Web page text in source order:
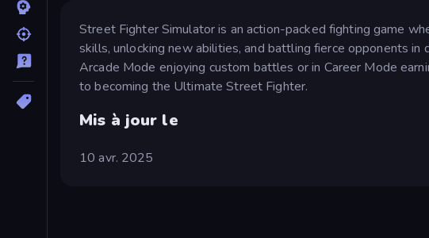
Street Fighter Simulator is an action-packed fighting game
skills, unlocking new abilities, and battling fierce opponents in
Arcade Mode enjoying custom battles or in Career Mode
to becoming the Ultimate Street Fighter.
Mis à jour le
10 avr. 2025